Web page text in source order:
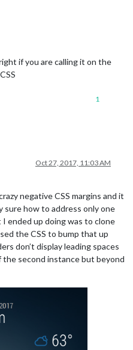
if you are calling it on the
1
Oct 27, 2017, 11:03 AM
negative CSS margins and it
sure how to address only one
ended up doing was to clone
the CSS to bump that up
don’t display leading spaces
the second instance but beyond